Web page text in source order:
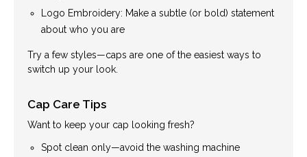
Logo Embroidery: Make a subtle (or bold) statement
about who you are
Try a few styles—caps are one of the easiest ways to
switch up your look.
Cap Care Tips
Want to keep your cap looking fresh?
Spot clean only—avoid the washing machine